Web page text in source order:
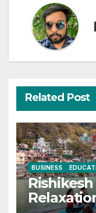
Related Post
BUSINESS